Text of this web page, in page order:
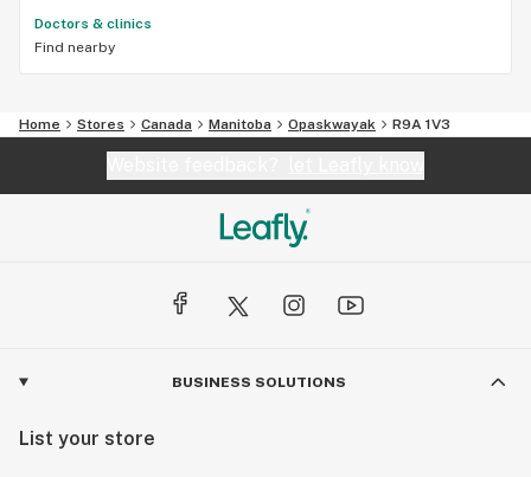
Doctors & clinics
Find nearby
Home Stores Canada Manitoba Opaskwayak R9A 1V3
BUSINESS SOLUTIONS
List your store